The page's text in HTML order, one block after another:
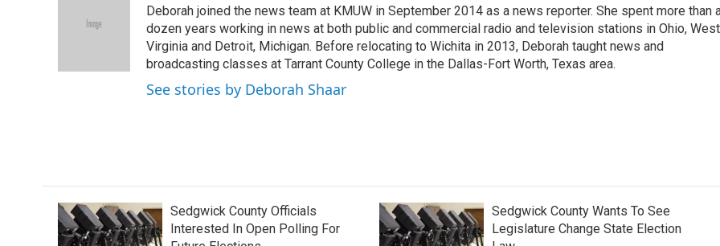
t
e
Deborah joined the news team at KMUW in September 2014 as a news reporter. She spent more than
dozen years working in news at both public and commercial radio and television stations in Ohio, West
Virginia and Detroit, Michigan. Before relocating to Wichita in 2013, Deborah taught news and
broadcasting classes at Tarrant County College in the Dallas-Fort Worth, Texas area.
See stories by Deborah Shaar
Sedgwick County Officials
Interested In Open Polling For
Sedgwick County Wants To See
Legislature Change State Election